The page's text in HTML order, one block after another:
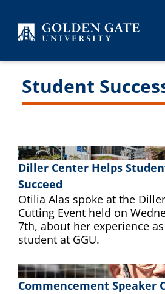
Student
Diller Center Helps
Succeed
Otilia Alas spoke at the
Cutting Event held on
7th, about her experience
student at GGU.
Commencement Speaker